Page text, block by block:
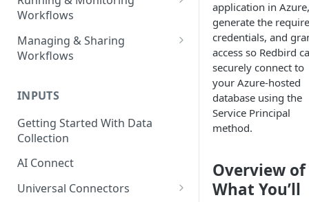
Agent
AI Agents - Fuzzy Matching
Agent
Agent
AI Agents - Multimedia
Autotagger Agent
Node Pointers
Node Copies
Workflows
Running Nodes and Workflows
Checkpoints
Managing & Sharing
Workflows
Sharing Workflows
Renaming, Deleting &
Favoriting Workflows
INPUTS
Getting Started With Data
Collection
AI Connect
Universal Connectors
application in Azure,
generate the
credentials, and
access so Redbird
securely connect to
your Azure-hosted
database using the
Service Principal
method.
Overview of
What You’ll